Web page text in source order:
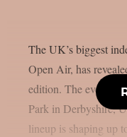
The UK’s biggest
Open Air, has
edition. The event
Park in Derbyshire,
lineup is shaping up